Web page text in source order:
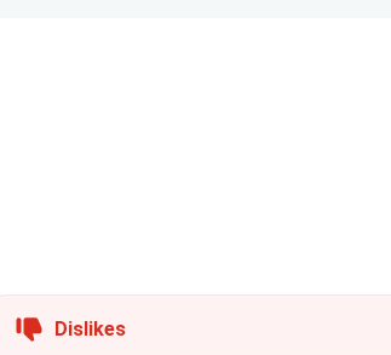
online application form available on the
necessary documents required in the
one of the exams mentioned below:
Dislikes